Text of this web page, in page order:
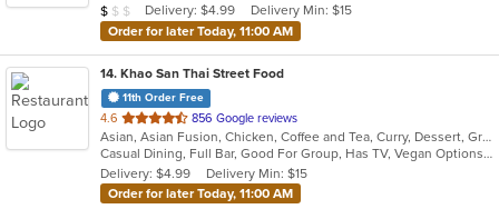
stars.
Average Item Cost: $2
$ $ $ Delivery: $4.99
Delivery Min: $15
Order for later Today, 11:00 AM
14. Khao San Thai Street Food
11th Order Free
4.6 out
of
5
stars.
856 Google reviews
Asian, Asian Fusion, Chicken, Coffee and Tea, Curry, Dessert, Grill, Noodles, Salads, Seafood, Soup, Thai, Vegetarian, Wings
Casual Dining, Full Bar, Good For Group, Has TV, Vegan Options, Vegetarian Options
Delivery: $4.99
Delivery Min: $15
Order for later Today, 11:00 AM